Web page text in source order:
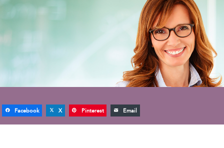
Facebook X Pinterest Email